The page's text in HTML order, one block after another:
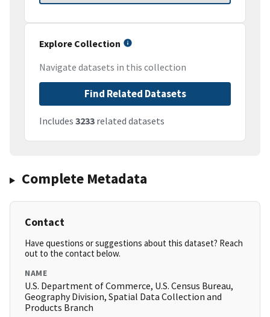
Explore Collection
Navigate datasets in this collection
Find Related Datasets
Includes 3233 related datasets
Complete Metadata
Contact
Have questions or suggestions about this dataset? Reach
out to the contact below.
NAME
U.S. Department of Commerce, U.S. Census Bureau,
Geography Division, Spatial Data Collection and
Products Branch